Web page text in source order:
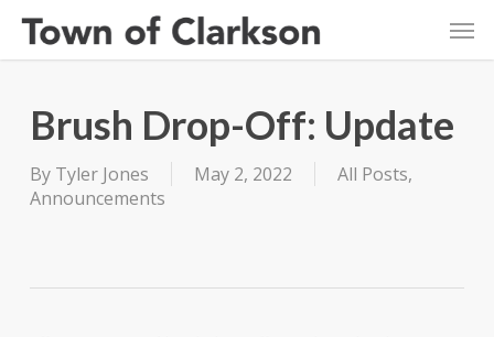
main
Brush Drop-Off: Update
By Tyler Jones May 2, 2022 All Posts,
Announcements